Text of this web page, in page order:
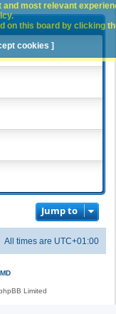
Jump to
most relevant
on this board by clicking
cookies ]
All times are UTC+01:00
Limited